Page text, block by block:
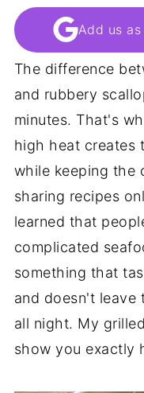
Add us
The difference
and rubbery
minutes. That's
high heat creates
while keeping the
sharing recipes
learned that
complicated
something that
and doesn't leave
all night. My
show you exactly